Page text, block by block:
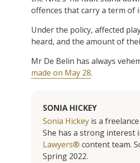
offences that carry a term of
Under the policy, affected
heard, and the amount of
Mr De Belin has always
made on May 28.
SONIA HICKEY
Sonia Hickey is a
She has a strong interest
Lawyers® content team.
Spring 2022.